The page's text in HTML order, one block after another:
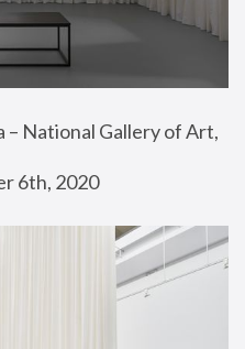
National Gallery of Art,
6th, 2020